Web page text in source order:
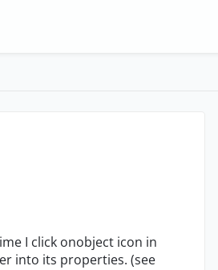
I click onobject icon in
into its properties. (see